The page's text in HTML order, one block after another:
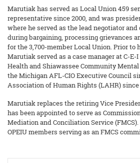
Marutiak has served as Local Union 459
representative since 2000, and was
where he served as the lead negotiator
during bargaining, processing grievances
for the 3,700-member Local Union. Prior to
Marutiak served as a case manager at C-
Health and Shiawassee Community
the Michigan AFL-CIO Executive Council
Association of Human Rights (LAHR) since
Marutiak replaces the retiring Vice
has been appointed to serve as
Mediation and Conciliation Service
OPEIU members serving as an FMCS